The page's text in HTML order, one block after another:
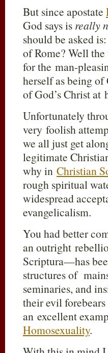
But since apostate
God says is really
should be asked
of Rome? Well
for the man-
herself as being
of God’s Christ at
Unfortunately
very foolish
we all just get
legitimate
why in Christian
rough spiritual
widespread
evangelicalism.
You had better
an outright
Scriptura—has
structures of
seminaries, and
their evil
an excellent
Homosexuality.